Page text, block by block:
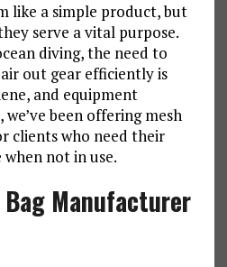
like a simple product, but
serve a vital purpose.
diving, the need to
out gear efficiently is
and equipment
been offering mesh
clients who need their
not in use.
Manufacturer